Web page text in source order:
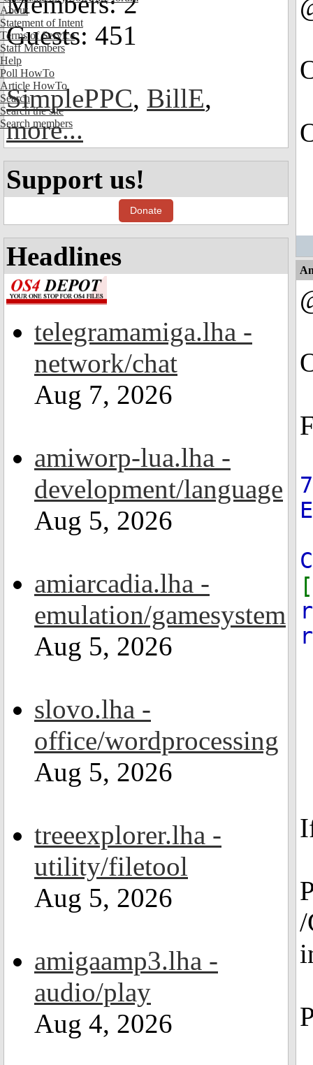
About
Statement of Intent
Terms of Service
Staff Members
Help
Poll HowTo
Article HowTo
Search
Search the site
Search members
Guests: 451
SimplePPC, BillE,
more...
Support us!
Donate
Headlines
telegramamiga.lha -
network/chat
Aug 7, 2026
amiworp-lua.lha -
development/language
Aug 5, 2026
amiarcadia.lha -
emulation/gamesystem
Aug 5, 2026
slovo.lha -
office/wordprocessing
Aug 5, 2026
treeexplorer.lha -
utility/filetool
Aug 5, 2026
amigaamp3.lha -
audio/play
Aug 4, 2026
[
r
r
/